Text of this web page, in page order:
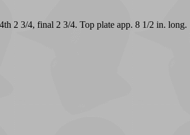
2 3/4, final 2 3/4. Top plate app. 8 1/2 in. long.